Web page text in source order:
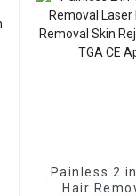
Painless 2 in
Hair